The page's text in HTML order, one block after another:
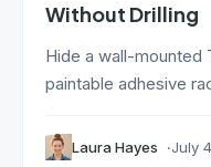
Without Drilling
Hide a wall-mounted
paintable adhesive
Laura Hayes July